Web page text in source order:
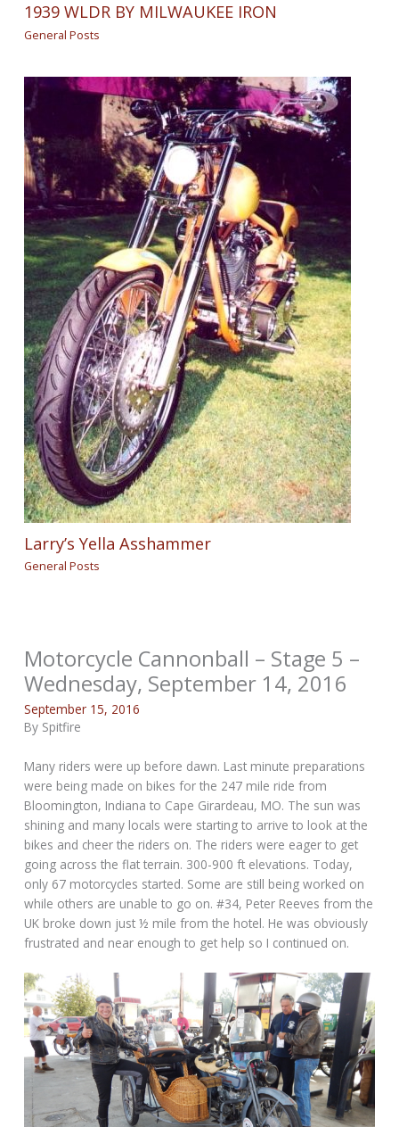
1939 WLDR BY MILWAUKEE IRON
General Posts
Larry’s Yella Asshammer
General Posts
Motorcycle Cannonball – Stage 5 –
Wednesday, September 14, 2016
September 15, 2016
By Spitfire
Many riders were up before dawn. Last minute preparations
were being made on bikes for the 247 mile ride from
Bloomington, Indiana to Cape Girardeau, MO. The sun was
shining and many locals were starting to arrive to look at the
bikes and cheer the riders on. The riders were eager to get
going across the flat terrain. 300-900 ft elevations. Today,
only 67 motorcycles started. Some are still being worked on
while others are unable to go on. #34, Peter Reeves from the
UK broke down just ½ mile from the hotel. He was obviously
frustrated and near enough to get help so I continued on.